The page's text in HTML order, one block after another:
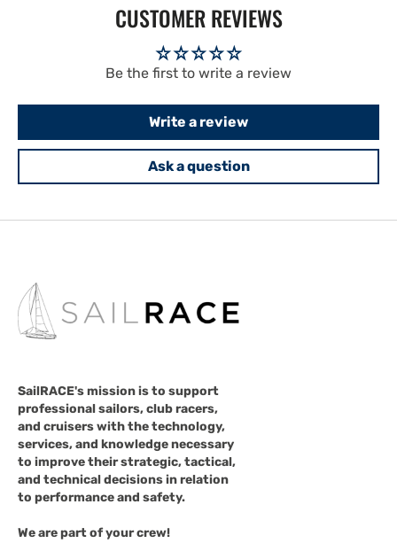
CUSTOMER REVIEWS
Be the first to write a review
Write a review
Ask a question
SailRACE's mission is to support
professional sailors, club racers,
and cruisers with the technology,
services, and knowledge necessary
to improve their strategic, tactical,
and technical decisions in relation
to performance and safety.
We are part of your crew!